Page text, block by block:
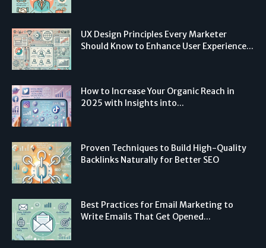
UX Design Principles Every Marketer
Should Know to Enhance User Experience...
How to Increase Your Organic Reach in
2025 with Insights into...
Proven Techniques to Build High-Quality
Backlinks Naturally for Better SEO
Best Practices for Email Marketing to
Write Emails That Get Opened...